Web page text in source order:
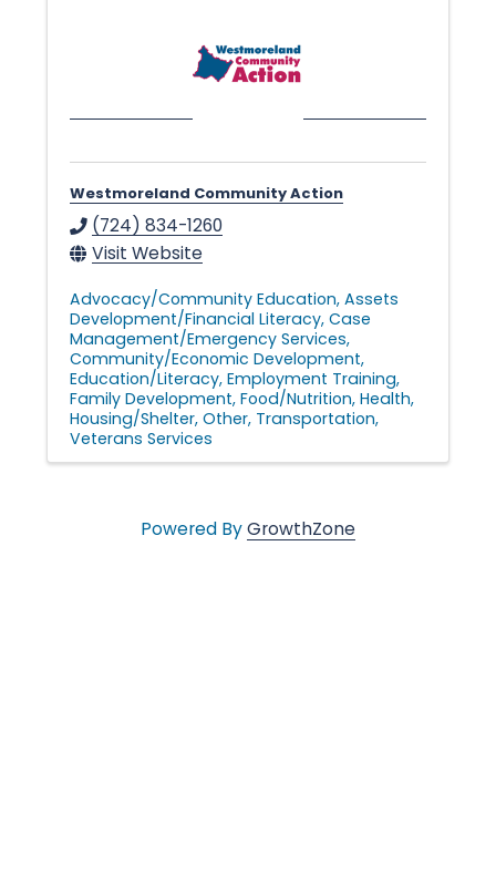
Westmoreland Community Action
(724) 834-1260
Visit Website
Advocacy/Community Education Assets
Development/Financial Literacy Case
Management/Emergency Services
Community/Economic Development
Education/Literacy Employment Training
Family Development Food/Nutrition Health
Housing/Shelter Other Transportation
Veterans Services
Powered ByGrowthZone